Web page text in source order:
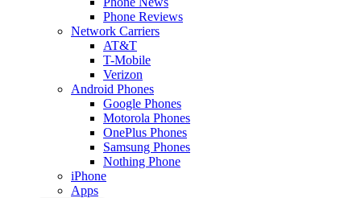
Phone Reviews
Network Carriers
AT&T
T-Mobile
Verizon
Android Phones
Google Phones
Motorola Phones
OnePlus Phones
Samsung Phones
Nothing Phone
iPhone
Apps